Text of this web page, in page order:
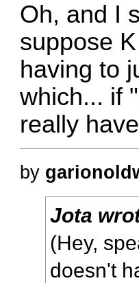
Oh, and I
suppose
having to
which... if
really
by
Jota
(Hey,
doesn't